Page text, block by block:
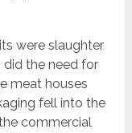
were slaughter
did the need for
meat houses
fell into the
commercial